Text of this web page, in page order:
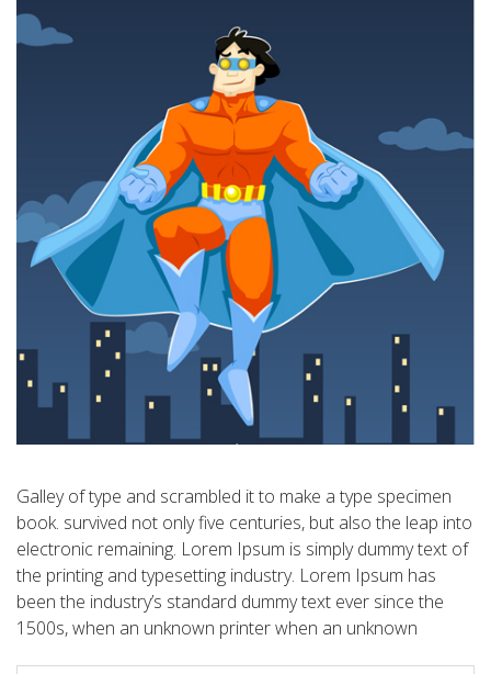
Galley of type and scrambled it to make a type specimen
book. survived not only five centuries, but also the leap into
electronic remaining. Lorem Ipsum is simply dummy text of
the printing and typesetting industry. Lorem Ipsum has
been the industry’s standard dummy text ever since the
1500s, when an unknown printer when an unknown